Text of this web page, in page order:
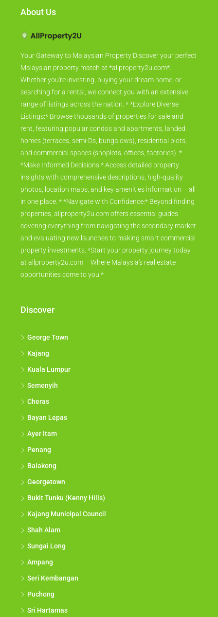
About Us
Your Gateway to Malaysian Property Discover your perfect
Malaysian property match at *allproperty2u.com*.
Whether you're investing, buying your dream home, or
searching for a rental, we connect you with an extensive
range of listings across the nation. * *Explore Diverse
Listings:* Browse thousands of properties for sale and
rent, featuring popular condos and apartments, landed
homes (terraces, semi-Ds, bungalows), residential plots,
and commercial spaces (shoplots, offices, factories). *
*Make Informed Decisions:* Access detailed property
insights with comprehensive descriptions, high-quality
photos, location maps, and key amenities information – all
in one place. * *Navigate with Confidence:* Beyond finding
properties, allproperty2u.com offers essential guides
covering everything from navigating the secondary market
and evaluating new launches to making smart commercial
property investments. *Start your property journey today
at allproperty2u.com – Where Malaysia's real estate
opportunities come to you.*
Discover
George Town
Kajang
Kuala Lumpur
Semenyih
Cheras
Bayan Lepas
Ayer Itam
Penang
Balakong
Georgetown
Bukit Tunku (Kenny Hills)
Kajang Municipal Council
Shah Alam
Sungai Long
Ampang
Seri Kembangan
Puchong
Sri Hartamas